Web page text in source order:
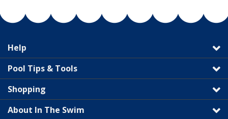
Help
Pool Tips & Tools
Shopping
About In The Swim